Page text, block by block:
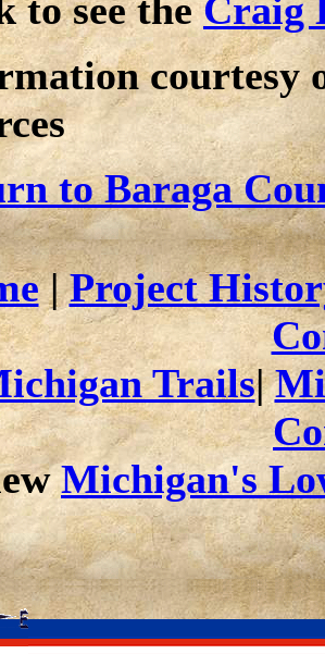
to see theCraig
courtesy
to Baraga
|Project
Trails|
Michigan's